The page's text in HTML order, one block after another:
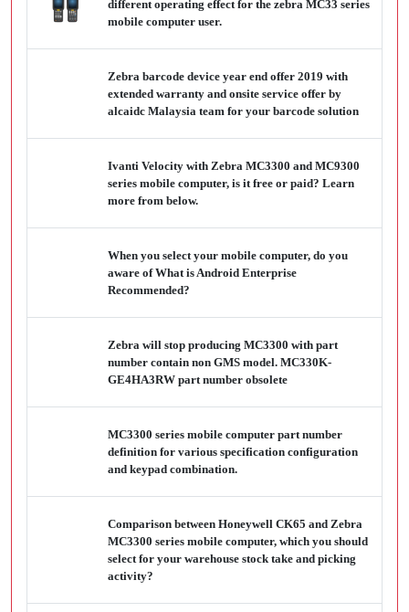
different operating effect for the zebra MC33 series
mobile computer user.
Zebra barcode device year end offer 2019 with
extended warranty and onsite service offer by
alcaidc Malaysia team for your barcode solution
Ivanti Velocity with Zebra MC3300 and MC9300
series mobile computer, is it free or paid? Learn
more from below.
When you select your mobile computer, do you
aware of What is Android Enterprise
Recommended?
Zebra will stop producing MC3300 with part
number contain non GMS model. MC330K-
GE4HA3RW part number obsolete
MC3300 series mobile computer part number
definition for various specification configuration
and keypad combination.
Comparison between Honeywell CK65 and Zebra
MC3300 series mobile computer, which you should
select for your warehouse stock take and picking
activity?